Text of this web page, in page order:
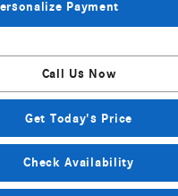
Payment
Call Us Now
Get Today's Price
Check Availability